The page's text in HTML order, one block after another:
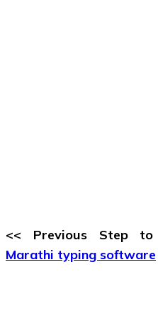
<< Previous Step to
Marathi typing software